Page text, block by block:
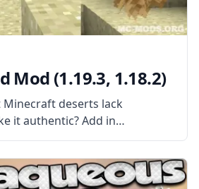
Mod (1.19.3, 1.18.2)
deserts lack
it authentic? Add in
Tumbleweed Mod kowboj
more immersive. What the Mod
is pretty simple – it